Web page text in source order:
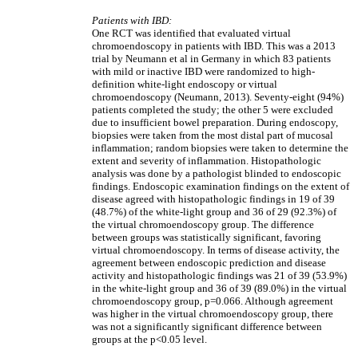
Patients with IBD:
One RCT was identified that evaluated virtual
chromoendoscopy in patients with IBD. This was a 2013
trial by Neumann et al in Germany in which 83 patients
with mild or inactive IBD were randomized to high-
definition white-light endoscopy or virtual
chromoendoscopy (Neumann, 2013). Seventy-eight (94%)
patients completed the study; the other 5 were excluded
due to insufficient bowel preparation. During endoscopy,
biopsies were taken from the most distal part of mucosal
inflammation; random biopsies were taken to determine the
extent and severity of inflammation. Histopathologic
analysis was done by a pathologist blinded to endoscopic
findings. Endoscopic examination findings on the extent of
disease agreed with histopathologic findings in 19 of 39
(48.7%) of the white-light group and 36 of 29 (92.3%) of
the virtual chromoendoscopy group. The difference
between groups was statistically significant, favoring
virtual chromoendoscopy. In terms of disease activity, the
agreement between endoscopic prediction and disease
activity and histopathologic findings was 21 of 39 (53.9%)
in the white-light group and 36 of 39 (89.0%) in the virtual
chromoendoscopy group, p=0.066. Although agreement
was higher in the virtual chromoendoscopy group, there
was not a significantly significant difference between
groups at the p<0.05 level.